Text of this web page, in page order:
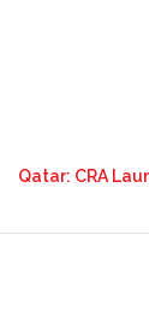
Qatar: CRA